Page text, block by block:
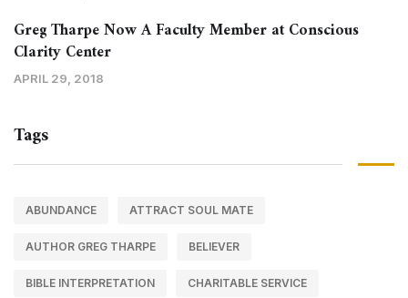
Greg Tharpe Now A Faculty Member at Conscious
Clarity Center
APRIL 29, 2018
Tags
ABUNDANCE ATTRACT SOUL MATE
AUTHOR GREG THARPE BELIEVER
BIBLE INTERPRETATION CHARITABLE SERVICE